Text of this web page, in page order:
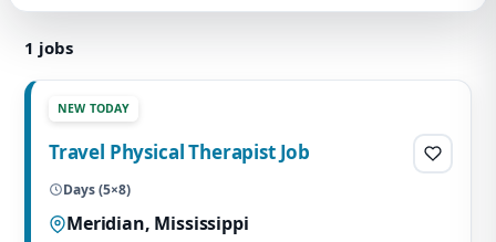
1 jobs
NEW TODAY
Travel Physical Therapist Job
Days (5×8)
Meridian, Mississippi